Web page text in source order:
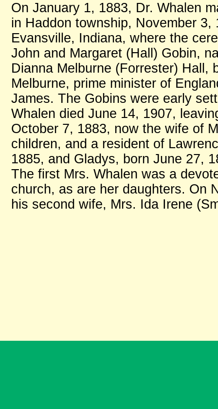
On January 1, 1883, Dr. Whalen
in Haddon township, November
Evansville, Indiana, where the
John and Margaret (Hall) Gobin,
Dianna Melburne (Forrester) Hall,
Melburne, prime minister of
James. The Gobins were early
Whalen died June 14, 1907,
October 7, 1883, now the wife of
children, and a resident of
1885, and Gladys, born June 27,
The first Mrs. Whalen was a
church, as are her daughters. On
his second wife, Mrs. Ida Irene